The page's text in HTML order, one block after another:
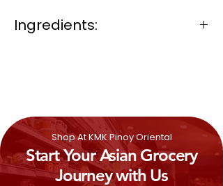
Ingredients:
Shop At KMK Pinoy Oriental
Start Your Asian Grocery
Journey with Us